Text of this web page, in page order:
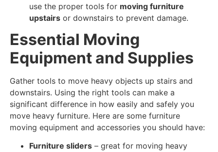
use the proper tools for moving furniture
upstairs or downstairs to prevent damage.
Essential Moving
Equipment and Supplies
Gather tools to move heavy objects up stairs and
downstairs. Using the right tools can make a
significant difference in how easily and safely you
move heavy furniture. Here are some furniture
moving equipment and accessories you should have:
Furniture sliders – great for moving heavy